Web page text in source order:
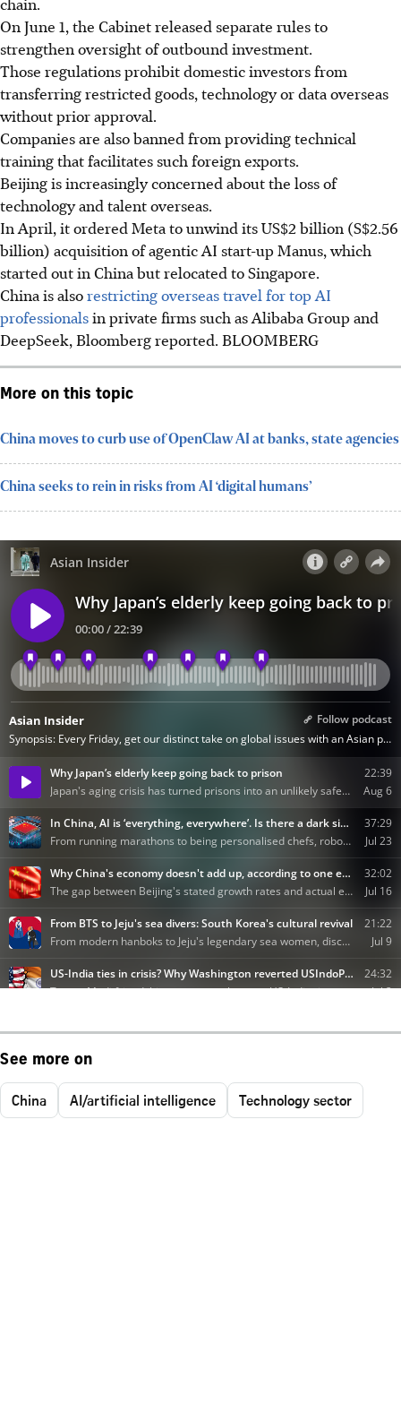
On June 1, the Cabinet released separate rules to
strengthen oversight of outbound investment.
Those regulations prohibit domestic investors from
transferring restricted goods, technology or data overseas
without prior approval.
Companies are also banned from providing technical
training that facilitates such foreign exports.
Beijing is increasingly concerned about the loss of
technology and talent overseas.
In April, it ordered Meta to unwind its US$2 billion (S$2.56
billion) acquisition of agentic AI start-up Manus, which
started out in China but relocated to Singapore.
China is alsorestricting overseas travel for top AI
professionalsin private firms such as Alibaba Group and
DeepSeek, Bloomberg reported. BLOOMBERG
More on this topic
China moves to curb use of OpenClaw AI at banks, state agencies
China seeks to rein in risks from AI ‘digital humans’
See more on
China AI/artificial intelligence Technology sector